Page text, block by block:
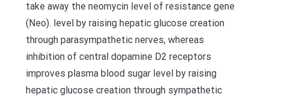
take away the neomycin level of resistance gene
(Neo). level by raising hepatic glucose creation
through parasympathetic nerves, whereas
inhibition of central dopamine D2 receptors
improves plasma blood sugar level by raising
hepatic glucose creation through sympathetic